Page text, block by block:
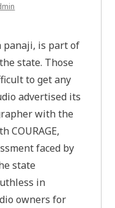
panaji, is part of
state. Those
to get any
advertised its
with the
COURAGE,
faced by
state
in
owners for